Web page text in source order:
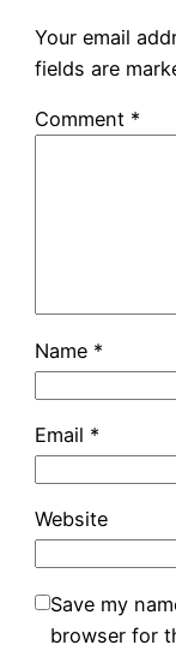
Your email
fields are
Comment *
Name *
Email *
Website
Save my
browser for